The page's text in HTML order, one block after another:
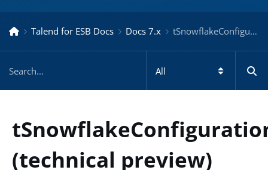
Talend for ESB Docs Docs 7.x tSnowflakeConfiguration (technical preview) – Docs for ESB 7.x
(technical preview)